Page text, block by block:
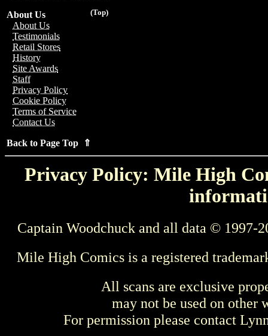
(Top)
About Us
About Us
Testimonials
Retail Stores
History
Site Awards
Staff
Privacy Policy
Cookie Policy
Terms of Service
Contact Us
Back to Page Top ⇑
Privacy Policy: Mile High
Captain Woodchuck and all data © 1997-
Mile High Comics is a registered
All scans are exclusive
may not be used on other
For permission please contact